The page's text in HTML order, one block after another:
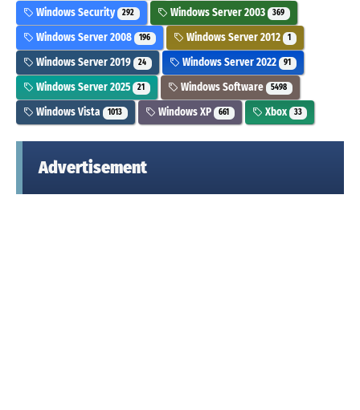
Windows Security 292 Windows Server 2003 369
Windows Server 2008 196 Windows Server 2012 1
Windows Server 2019 24 Windows Server 2022 91
Windows Server 2025 21 Windows Software 5498
Windows Vista 1013 Windows XP 661 Xbox 33
Advertisement